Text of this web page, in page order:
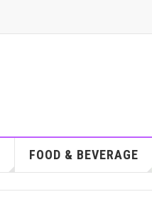
FOOD & BEVERAGE